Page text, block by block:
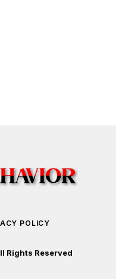
POLICY
Rights Reserved